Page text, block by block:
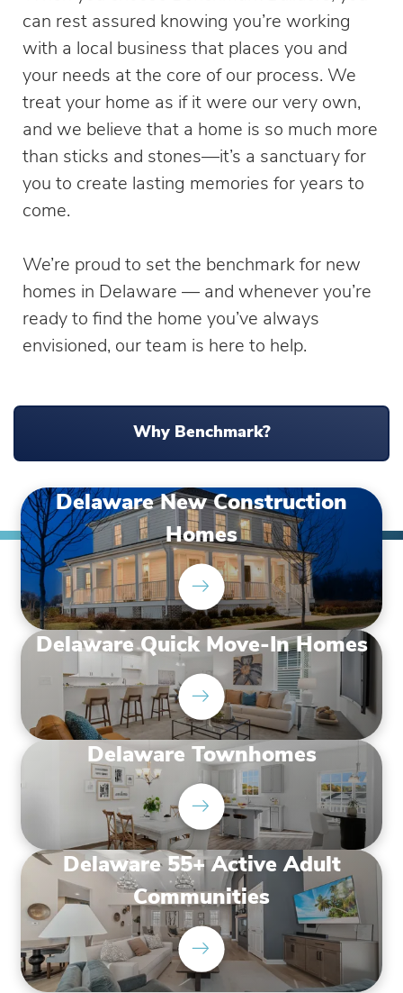
can rest assured knowing you’re working
with a local business that places you and
your needs at the core of our process. We
treat your home as if it were our very own,
and we believe that a home is so much more
than sticks and stones—it’s a sanctuary for
you to create lasting memories for years to
come.
We’re proud to set the benchmark for new
homes in Delaware — and whenever you’re
ready to find the home you’ve always
envisioned, our team is here to help.
Why Benchmark?
Delaware New Construction
Homes
Delaware Quick Move-In Homes
Delaware Townhomes
Delaware 55+ Active Adult
Communities